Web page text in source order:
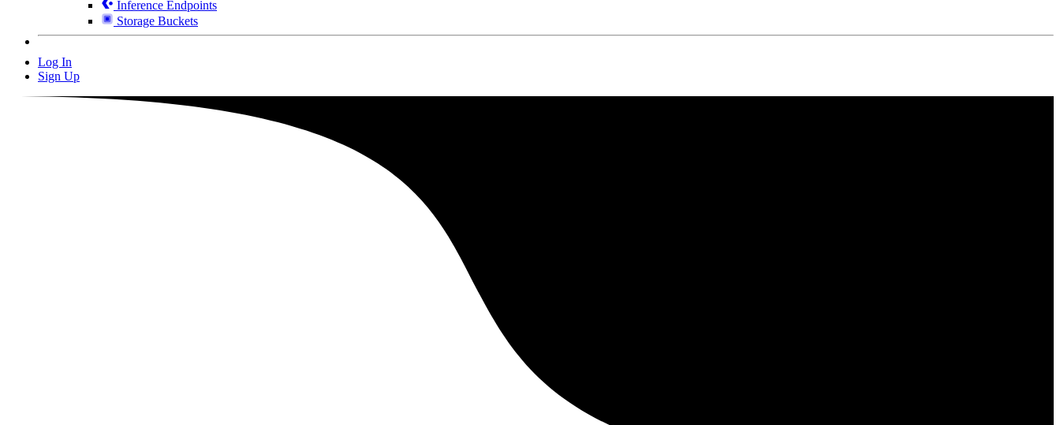
Inference Endpoints
Storage Buckets
Log In
Sign Up